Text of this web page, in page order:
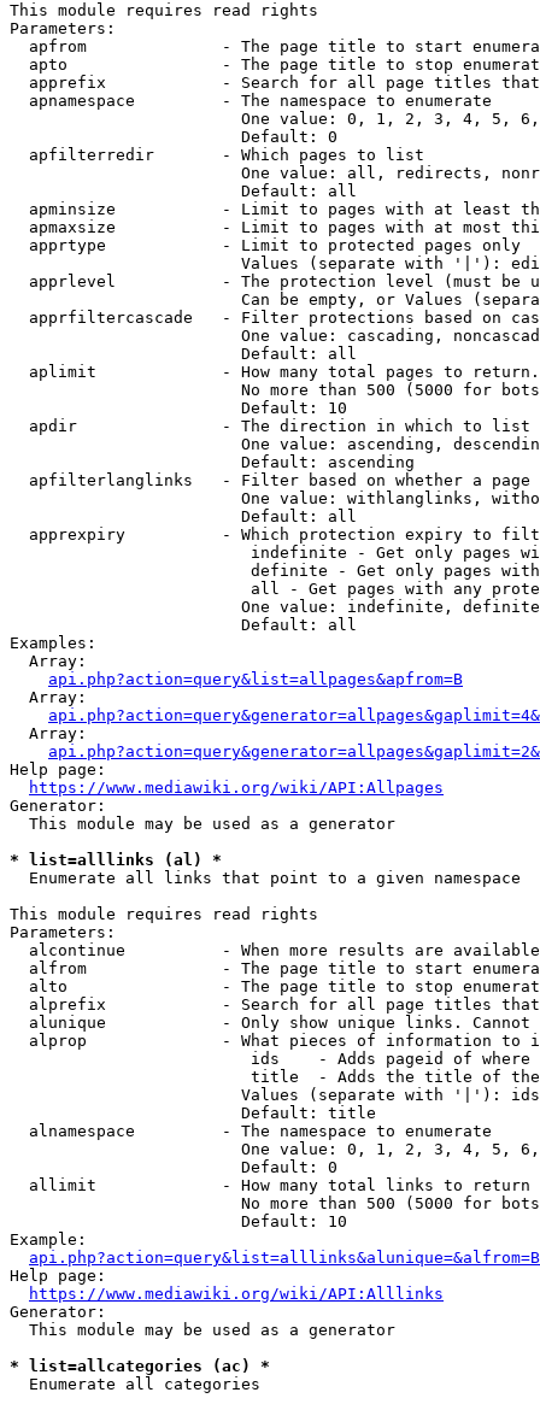
This module requires read rights
Parameters:
apfrom              - The page title to start
apto                - The page title to stop
apprefix            - Search for all page titles
  apnamespace         - The namespace to enumerate
One value: 0, 1, 2, 3, 4, 5,
                        Default: 0
  apfilterredir       - Which pages to list
One value: all, redirects,
                        Default: all
apminsize           - Limit to pages with at least
apmaxsize           - Limit to pages with at most
  apprtype            - Limit to protected pages only
Values (separate with '|'):
apprlevel           - The protection level (must be
Can be empty, or Values
apprfiltercascade   - Filter protections based on
One value: cascading,
                        Default: all
  aplimit             - How many total pages to return.
No more than 500 (5000 for
                        Default: 10
  apdir               - The direction in which to list
One value: ascending,
                        Default: ascending
apfilterlanglinks   - Filter based on whether a page
One value: withlanglinks,
                        Default: all
apprexpiry          - Which protection expiry to
indefinite - Get only pages
definite - Get only pages
all - Get pages with any
One value: indefinite,
                        Default: all
Examples:
  Array:
api.php?action=query&list=allpages&apfrom=B
  Array:
  Array:
Help page:
https://www.mediawiki.org/wiki/API:Allpages
Generator:
  This module may be used as a generator
* list=alllinks (al) *
  Enumerate all links that point to a given namespace
This module requires read rights
Parameters:
alcontinue          - When more results are
alfrom              - The page title to start
alto                - The page title to stop
alprefix            - Search for all page titles
alunique            - Only show unique links.
alprop              - What pieces of information to
ids    - Adds pageid of
title  - Adds the title of
Values (separate with '|'):
                        Default: title
  alnamespace         - The namespace to enumerate
One value: 0, 1, 2, 3, 4, 5,
                        Default: 0
  allimit             - How many total links to return
No more than 500 (5000 for
                        Default: 10
Example:
api.php?action=query&list=alllinks&alunique=&alfrom=B
Help page:
https://www.mediawiki.org/wiki/API:Alllinks
Generator:
  This module may be used as a generator
* list=allcategories (ac) *
  Enumerate all categories